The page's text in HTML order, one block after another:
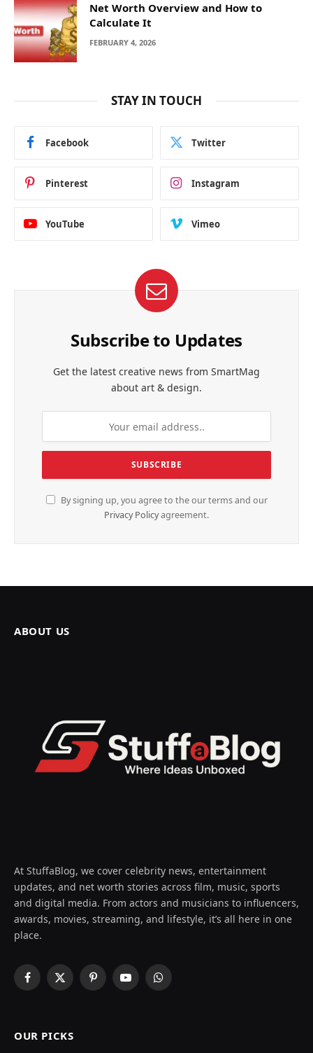
Net Worth Overview and How to
Calculate It
FEBRUARY 4, 2026
STAY IN TOUCH
Facebook Twitter
Pinterest Instagram
YouTube Vimeo
Subscribe to Updates
Get the latest creative news from SmartMag
about art & design.
By signing up, you agree to the our terms and our
Privacy Policyagreement.
ABOUT US
At StuffaBlog, we cover celebrity news, entertainment
updates, and net worth stories across film, music, sports
and digital media. From actors and musicians to influencers,
awards, movies, streaming, and lifestyle, it’s all here in one
place.
Facebook
X
PinterestYouTubeWhatsApp
OUR PICKS